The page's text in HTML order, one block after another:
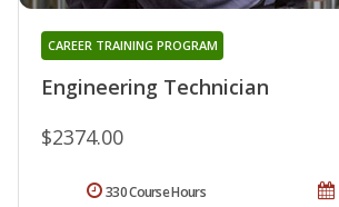
Engineering Technician
CAREER TRAINING PROGRAM
$2374.00
330 Course Hours